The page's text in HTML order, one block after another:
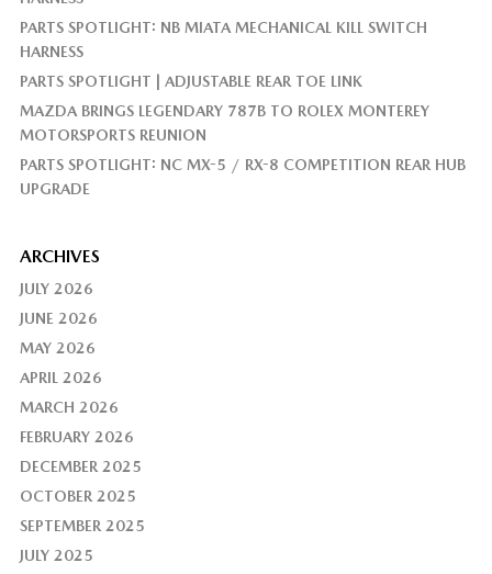
PARTS SPOTLIGHT: NB MIATA MECHANICAL KILL SWITCH
HARNESS
PARTS SPOTLIGHT | ADJUSTABLE REAR TOE LINK
MAZDA BRINGS LEGENDARY 787B TO ROLEX MONTEREY
MOTORSPORTS REUNION
PARTS SPOTLIGHT: NC MX-5 / RX-8 COMPETITION REAR HUB
UPGRADE
ARCHIVES
JULY 2026
JUNE 2026
MAY 2026
APRIL 2026
MARCH 2026
FEBRUARY 2026
DECEMBER 2025
OCTOBER 2025
SEPTEMBER 2025
JULY 2025